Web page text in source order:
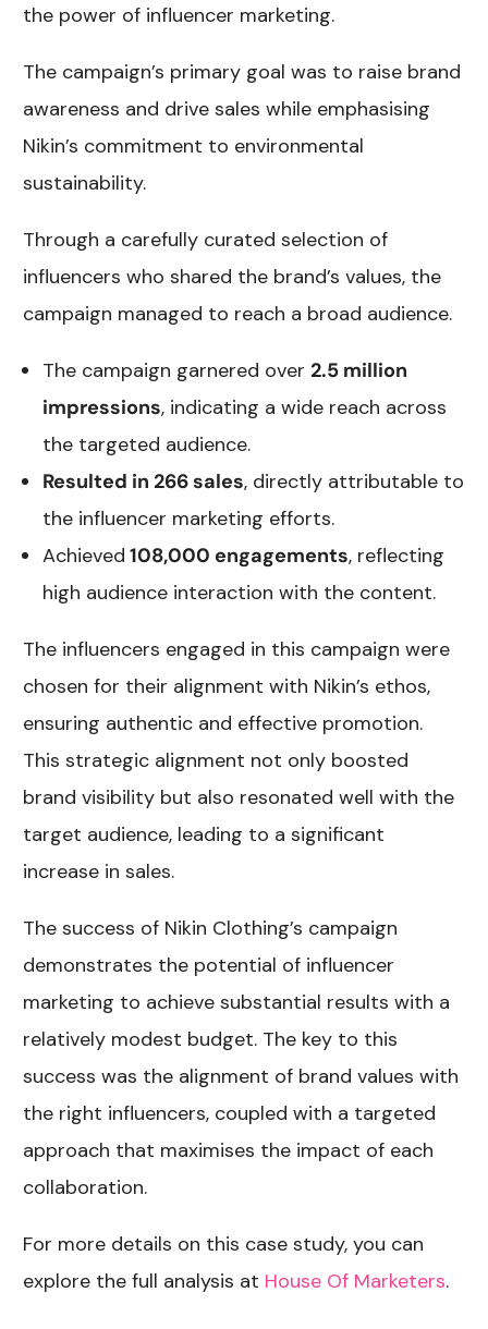
the power of influencer marketing.
The campaign’s primary goal was to raise brand
awareness and drive sales while emphasising
Nikin’s commitment to environmental
sustainability.
Through a carefully curated selection of
influencers who shared the brand’s values, the
campaign managed to reach a broad audience.
The campaign garnered over 2.5 million
impressions, indicating a wide reach across
the targeted audience.
Resulted in 266 sales, directly attributable to
the influencer marketing efforts.
Achieved 108,000 engagements, reflecting
high audience interaction with the content.
The influencers engaged in this campaign were
chosen for their alignment with Nikin’s ethos,
ensuring authentic and effective promotion.
This strategic alignment not only boosted
brand visibility but also resonated well with the
target audience, leading to a significant
increase in sales.
The success of Nikin Clothing’s campaign
demonstrates the potential of influencer
marketing to achieve substantial results with a
relatively modest budget. The key to this
success was the alignment of brand values with
the right influencers, coupled with a targeted
approach that maximises the impact of each
collaboration.
For more details on this case study, you can
explore the full analysis at House Of Marketers.